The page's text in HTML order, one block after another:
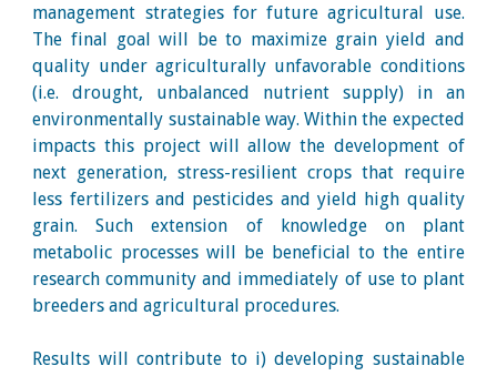
management strategies for future agricultural use.
The final goal will be to maximize grain yield and
quality under agriculturally unfavorable conditions
(i.e. drought, unbalanced nutrient supply) in an
environmentally sustainable way. Within the expected
impacts this project will allow the development of
next generation, stress-resilient crops that require
less fertilizers and pesticides and yield high quality
grain. Such extension of knowledge on plant
metabolic processes will be beneficial to the entire
research community and immediately of use to plant
breeders and agricultural procedures.
Results will contribute to i) developing sustainable